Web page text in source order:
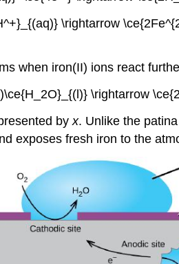
\rightarrow
when iron(II) ions react
\rightarrow
byx. Unlike the
exposes fresh iron to the